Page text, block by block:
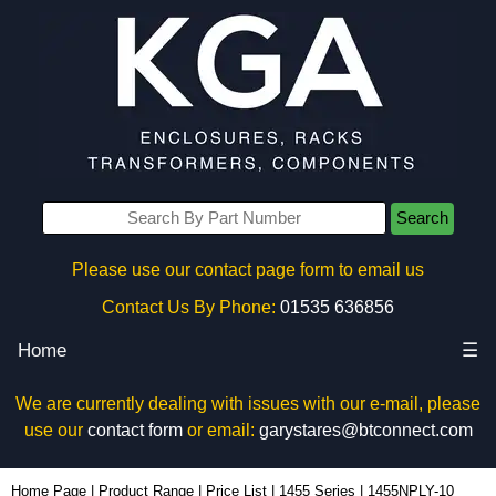
Search
Please use our contact page form to email us
Contact Us By Phone: 01535 636856
Home ☰
We are currently dealing with issues with our e-mail, please
use our contact formor email: garystares@btconnect.com
Home Page Product Range Price List 1455 Series 1455NPLY-10